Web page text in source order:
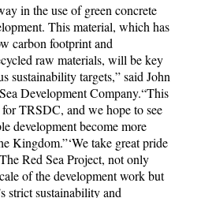
in the use of green concrete
This material, which has
carbon footprint and
raw materials, will be key
sustainability targets,” said John
Development Company.“This
TRSDC, and we hope to see
development become more
Kingdom.”‘We take great pride
Red Sea Project, not only
of the development work but
strict sustainability and